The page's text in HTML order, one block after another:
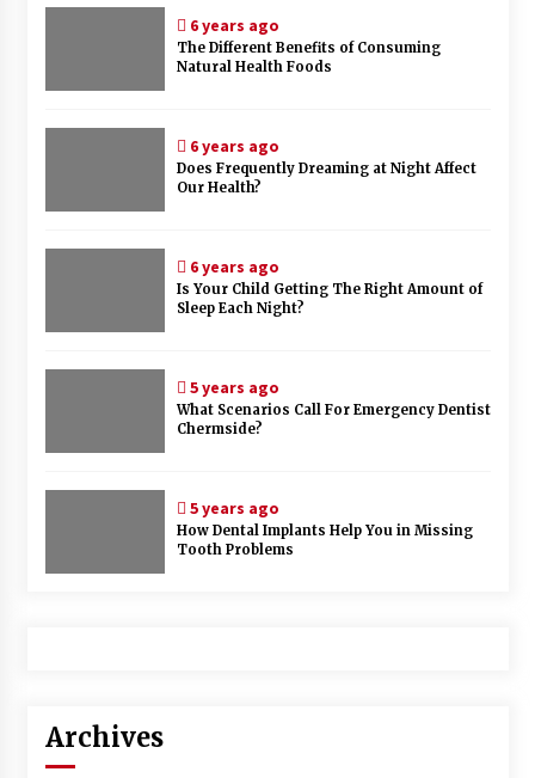
6 years ago
The Different Benefits of Consuming
Natural Health Foods
6 years ago
Does Frequently Dreaming at Night Affect
Our Health?
6 years ago
Is Your Child Getting The Right Amount of
Sleep Each Night?
5 years ago
What Scenarios Call For Emergency Dentist
Chermside?
5 years ago
How Dental Implants Help You in Missing
Tooth Problems
Archives